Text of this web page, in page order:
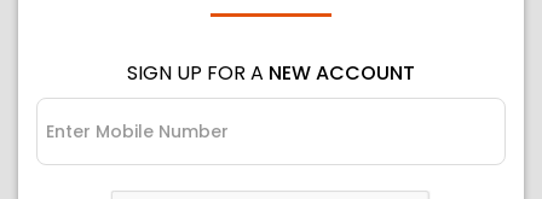
SIGN UP FOR A NEW ACCOUNT